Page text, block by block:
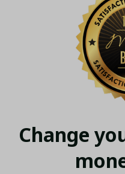
Change